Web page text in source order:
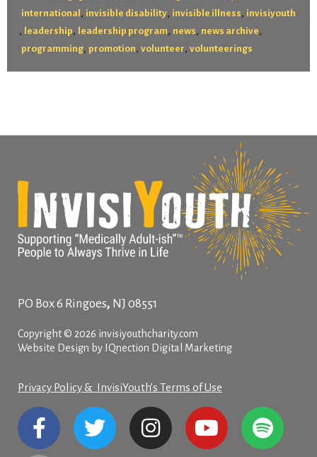
international , invisible disability, invisible illness , invisiyouth
, leadership , leadership program , news , news archive ,
programming, promotion , volunteer , volunteerings
PO Box 6 Ringoes, NJ 08551
Copyright © 2026 invisiyouthcharity.com
Website Design by IQnection Digital Marketing
Privacy Policy & InvisiYouth’s Terms of Use